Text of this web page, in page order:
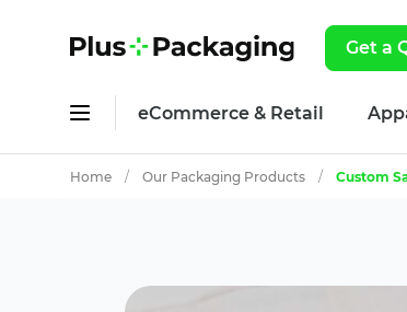
Get a
eCommerce & Retail
Home / Our Packaging Products / Custom